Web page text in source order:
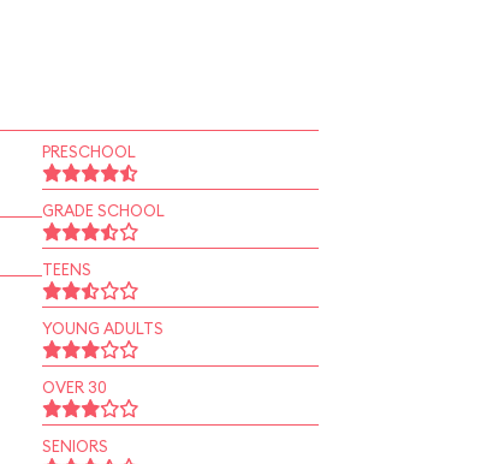
PRESCHOOL
GRADE SCHOOL
TEENS
YOUNG ADULTS
OVER 30
SENIORS